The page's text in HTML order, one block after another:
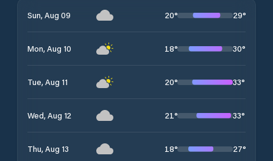
Sun, Aug 09 20° 29°
Mon, Aug 10 18° 30°
Tue, Aug 11 20° 33°
Wed, Aug 12 21° 33°
Thu, Aug 13 18° 27°